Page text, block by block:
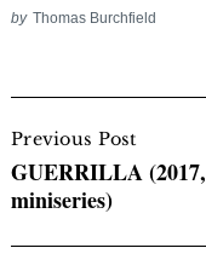
by Thomas Burchfield
Navigation
Previous Post
GUERRILLA (2017,
miniseries)